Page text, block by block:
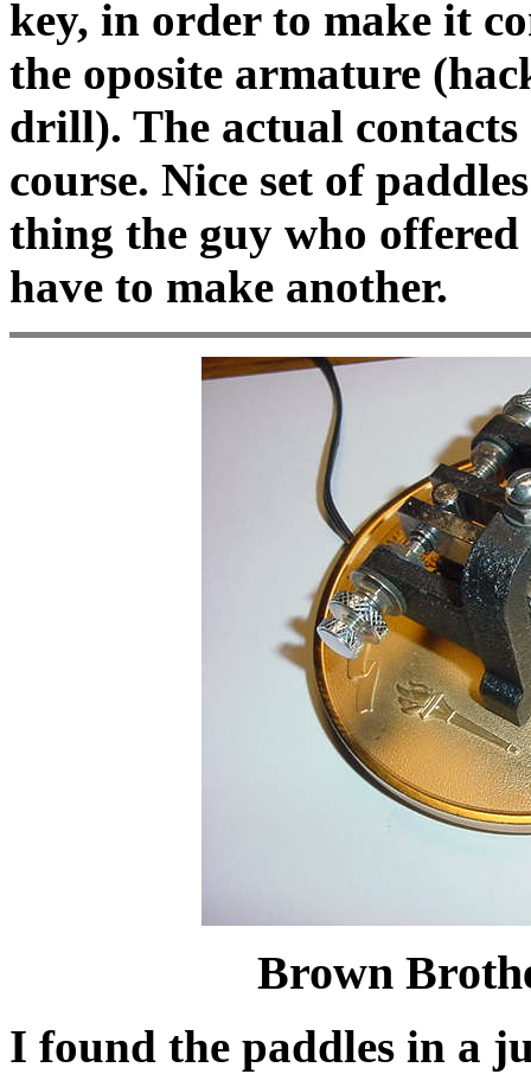
key, in order to make it
the oposite armature
drill). The actual
course. Nice set of
thing the guy who
have to make another.
Brown
I found the paddles in a